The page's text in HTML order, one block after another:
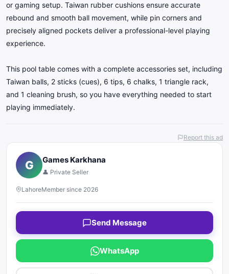
or gaming setup. Taiwan rubber cushions ensure accurate
rebound and smooth ball movement, while pin corners and
precisely aligned pockets deliver a professional-level playing
experience.
This pool table comes with a complete accessories set, including
Taiwan balls, 2 sticks (cues), 6 tips, 6 chalks, 1 triangle rack,
and 1 cleaning brush, so you have everything needed to start
playing immediately.
Report this ad
G Games Karkhana
👤 Private Seller
LahoreMember since 2026
Send Message
WhatsApp